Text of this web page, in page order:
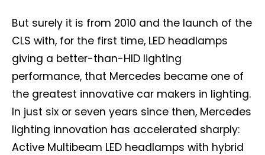
But surely it is from 2010 and the launch of the
CLS with, for the first time, LED headlamps
giving a better-than-HID lighting
performance, that Mercedes became one of
the greatest innovative car makers in lighting.
In just six or seven years since then, Mercedes
lighting innovation has accelerated sharply:
Active Multibeam LED headlamps with hybrid